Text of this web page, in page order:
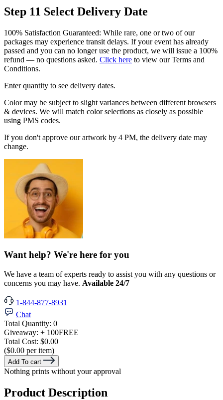
Step 11 Select Delivery Date
100% Satisfaction Guaranteed: While rare, one or two of our
packages may experience transit delays. If your event has already
passed and you can no longer use the product, we will issue a 100%
refund — no questions asked. Click here to view our Terms and
Conditions.
Enter quantity to see delivery dates.
Color may be subject to slight variances between different browsers
& devices. We will match color selections as closely as possible
using PMS codes.
If you don't approve our artwork by 4 PM, the delivery date may
change.
Want help? We're here for you
We have a team of experts ready to assist you with any questions or
concerns you may have. Available 24/7
1-844-877-8931
Chat
Total Quantity: 0
Giveaway: + 100FREE
Total Cost: $0.00
($0.00 per item)
Add To cart
Nothing prints without your approval
Product Description